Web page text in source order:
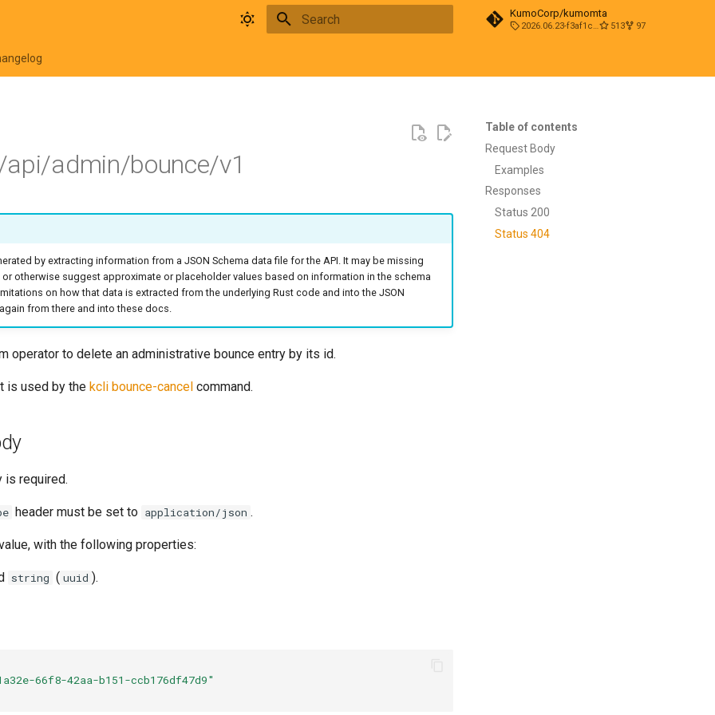
KumoCorp/kumomta
2026.06.23-f3af1cd0 513 97
Table of contents
Request Body
Examples
Responses
Status 200
Status 404
/api/admin/bounce/v1
by extracting information from a JSON Schema data file for the API. It may be missing
otherwise suggest approximate or placeholder values based on information in the schema
on how that data is extracted from the underlying Rust code and into the JSON
from there and into these docs.
operator to delete an administrative bounce entry by its id.
is used by the kcli bounce-cancel command.
is required.
header must be set to application/json .
with the following properties:
string ( uuid ).
66f8-42aa-b151-ccb176df47d9"